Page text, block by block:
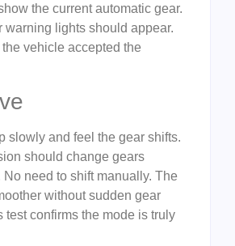
the current automatic gear.
warning lights should appear.
vehicle accepted the
slowly and feel the gear shifts.
should change gears
need to shift manually. The
without sudden gear
test confirms the mode is truly